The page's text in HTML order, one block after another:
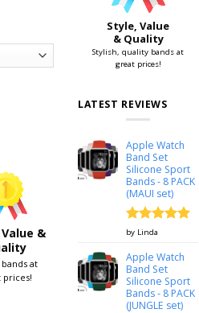
quantity
&
bands at
prices!
Style, Value
& Quality
Stylish, quality bands at
great prices!
LATEST REVIEWS
Apple Watch
Band Set
Silicone Sport
Bands - 8 PACK
(MAUI set)
Rated
by Linda
Apple Watch
Band Set
Silicone Sport
Bands - 8 PACK
(JUNGLE set)